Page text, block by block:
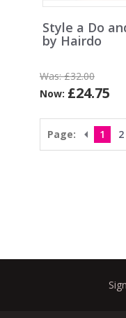
Style a Do
by Hairdo
Was:£32.00
Now: £24.75
Page: 1 2